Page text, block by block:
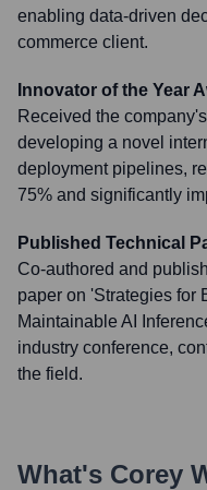
enabling data-driven
commerce client.
Innovator of the Year
Received the
developing a novel
deployment pipelines,
75% and significantly
Published Technical
Co-authored and
paper on 'Strategies for
Maintainable AI
industry conference,
the field.
What's Corey